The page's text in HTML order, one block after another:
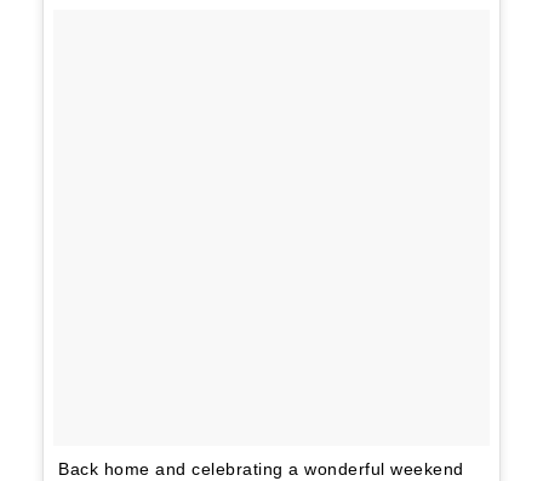
Back home and celebrating a wonderful weekend